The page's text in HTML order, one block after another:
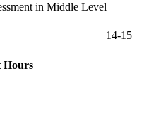
in Middle Level
14-15
Hours